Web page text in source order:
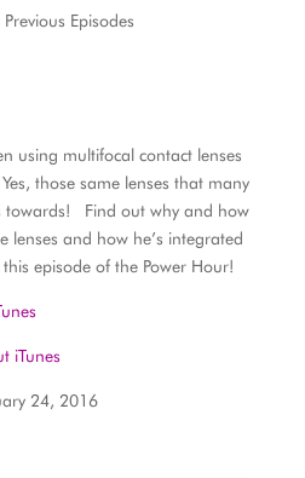
Previous Episodes
using multifocal contact lenses
those same lenses that many
towards! Find out why and how
lenses and how he’s integrated
episode of the Power Hour!
iTunes
24, 2016